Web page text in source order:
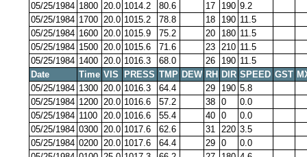
05/25/1984 1800 20.0 1014.2 80.6 17 190 9.2
05/25/1984 1700 20.0 1015.2 78.8 18 190 11.5
05/25/1984 1600 20.0 1015.9 75.2 20 180 11.5
05/25/1984 1500 20.0 1015.6 71.6 23 210 11.5
05/25/1984 1400 20.0 1016.3 68.0 26 190 11.5
Date
Time VIS PRESS TMP DEW RH DIR SPEED GST
05/25/1984 1300 20.0 1016.3 64.4 29 190 5.8
05/25/1984 1200 20.0 1016.6 57.2 38 0
0.0
05/25/1984 1100 20.0 1016.6 55.4 40 0
0.0
05/25/1984 0300 20.0 1017.6 62.6 31 220 3.5
05/25/1984 0200 20.0 1017.6 64.4 29 0
0.0